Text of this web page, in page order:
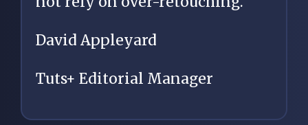
David Appleyard
Tuts+ Editorial Manager